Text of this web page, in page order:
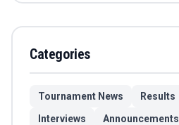
Categories
Tournament News Results
Interviews
Announcements